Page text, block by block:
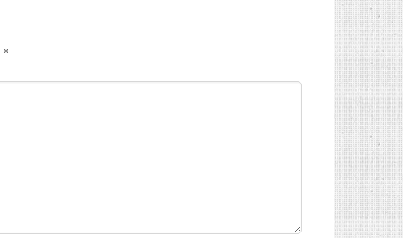
*